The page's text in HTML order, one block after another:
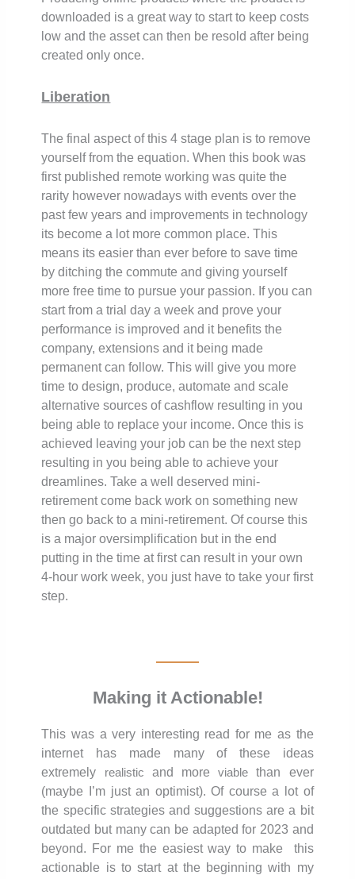
downloaded is a great way to start to keep costs
low and the asset can then be resold after being
created only once.
Liberation
The final aspect of this 4 stage plan is to remove
yourself from the equation. When this book was
first published remote working was quite the
rarity however nowadays with events over the
past few years and improvements in technology
its become a lot more common place. This
means its easier than ever before to save time
by ditching the commute and giving yourself
more free time to pursue your passion. If you can
start from a trial day a week and prove your
performance is improved and it benefits the
company, extensions and it being made
permanent can follow. This will give you more
time to design, produce, automate and scale
alternative sources of cashflow resulting in you
being able to replace your income. Once this is
achieved leaving your job can be the next step
resulting in you being able to achieve your
dreamlines. Take a well deserved mini-
retirement come back work on something new
then go back to a mini-retirement. Of course this
is a major oversimplification but in the end
putting in the time at first can result in your own
4-hour work week, you just have to take your first
step.
Making it Actionable!
This was a very interesting read for me as the
internet has made many of these ideas
extremely
realistic and moreviable than ever
(maybe I’m just an optimist). Of course a lot of
the specific strategies and suggestions are a bit
outdated but many can be adapted for 2023 and
beyond. For me the easiest way to make this
actionable is to start at the beginning with my